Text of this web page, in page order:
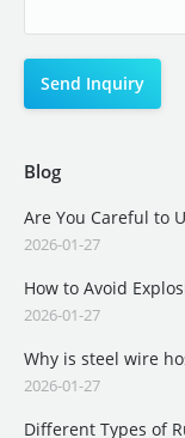
Blog
Are You Careful to
2026-01-27
How to Avoid
2026-01-27
Why is steel wire
2026-01-27
Different Types of